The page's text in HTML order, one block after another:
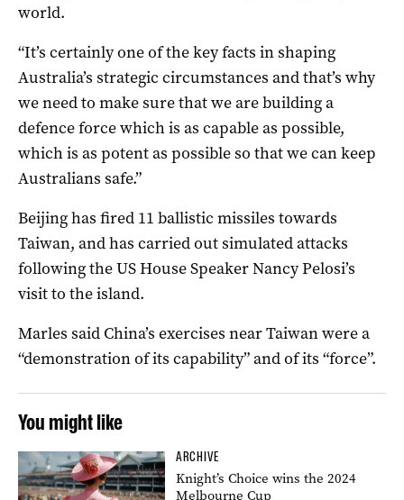
world.
“It’s certainly one of the key facts in shaping
Australia’s strategic circumstances and that’s why
we need to make sure that we are building a
defence force which is as capable as possible,
which is as potent as possible so that we can keep
Australians safe.”
Beijing has fired 11 ballistic missiles towards
Taiwan, and has carried out simulated attacks
following the US House Speaker Nancy Pelosi’s
visit to the island.
Marles said China’s exercises near Taiwan were a
“demonstration of its capability” and of its “force”.
You might like
ARCHIVE
Knight’s Choice wins the 2024
Melbourne Cup